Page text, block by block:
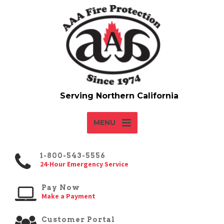
MENU
1-800-543-5556
24-Hour Emergency Service
Pay Now
Make a Payment
Customer Portal